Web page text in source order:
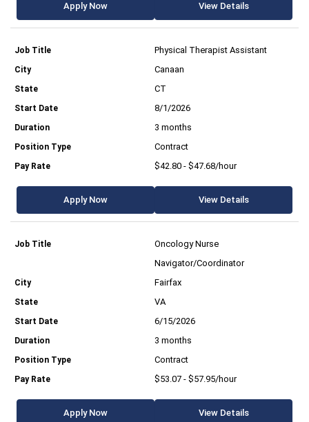
Apply Now View Details
Physical Therapist Assistant
Canaan
CT
8/1/2026
3 months
Contract
$42.80 - $47.68/hour
Apply Now View Details
Oncology Nurse
Navigator/Coordinator
Fairfax
VA
6/15/2026
3 months
Contract
$53.07 - $57.95/hour
Apply Now View Details